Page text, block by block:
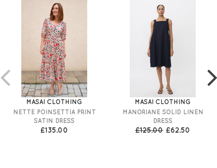
MASAI CLOTHING
NETTE POINSETTIA PRINT
SATIN DRESS
£135.00
MASAI CLOTHING
MANORIANE SOLID LINEN
DRESS
£125.00 £62.50